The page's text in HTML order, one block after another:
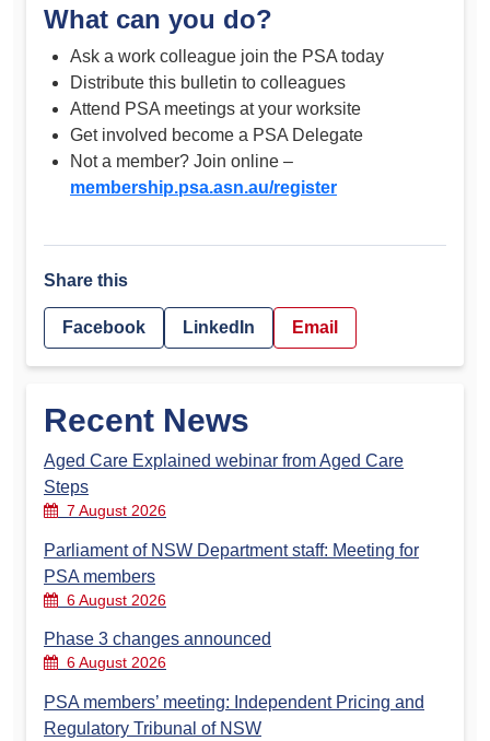
What can you do?
Ask a work colleague join the PSA today
Distribute this bulletin to colleagues
Attend PSA meetings at your worksite
Get involved become a PSA Delegate
Not a member? Join online –
membership.psa.asn.au/register
Share this
Facebook LinkedIn Email
Recent News
Aged Care Explained webinar from Aged Care
Steps
7 August 2026
Parliament of NSW Department staff: Meeting for
PSA members
6 August 2026
Phase 3 changes announced
6 August 2026
PSA members’ meeting: Independent Pricing and
Regulatory Tribunal of NSW